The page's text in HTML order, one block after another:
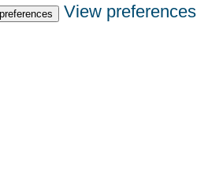
View preferences